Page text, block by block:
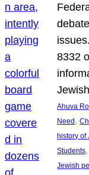
8332
Ahuva
Need,
history of
Students,
Jewish